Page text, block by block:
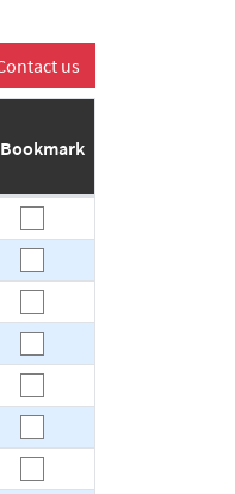
Bookmark